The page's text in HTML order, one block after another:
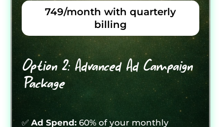
749/month with quarterly
billing
Option 2: Advanced Ad Campaign
Package
✅ Ad Spend:60% of your monthly